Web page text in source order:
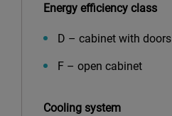
Energy efficiency class
D – cabinet with doors
F – open cabinet
Cooling system